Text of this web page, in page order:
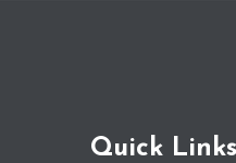
Quick Links